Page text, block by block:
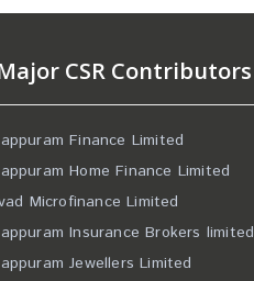
CSR Contributors
Finance Limited
Home Finance Limited
Microfinance Limited
Insurance Brokers limited
Jewellers Limited